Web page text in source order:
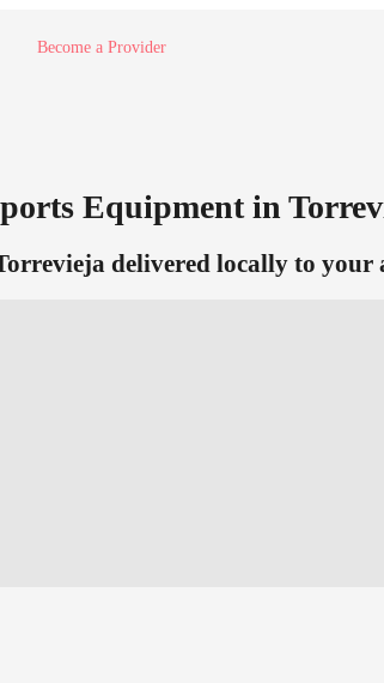
Become a Provider
Equipment in
delivered locally to